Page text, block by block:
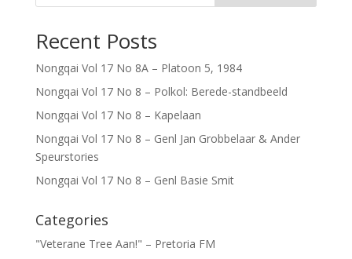
Recent Posts
Nongqai Vol 17 No 8A – Platoon 5, 1984
Nongqai Vol 17 No 8 – Polkol: Berede-standbeeld
Nongqai Vol 17 No 8 – Kapelaan
Nongqai Vol 17 No 8 – Genl Jan Grobbelaar & Ander
Speurstories
Nongqai Vol 17 No 8 – Genl Basie Smit
Categories
"Veterane Tree Aan!" – Pretoria FM